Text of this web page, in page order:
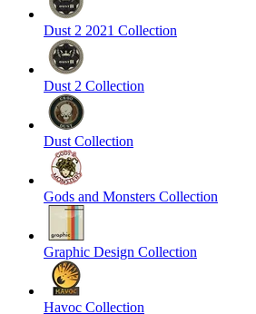
Dust 2 2021 Collection
Dust 2 Collection
Dust Collection
Gods and Monsters Collection
Graphic Design Collection
Havoc Collection